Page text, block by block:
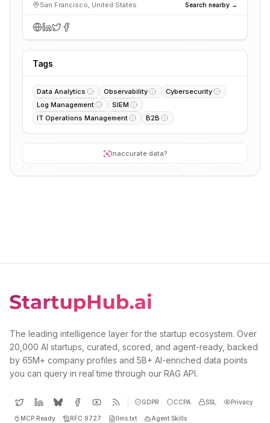
San Francisco, United States Search nearby →
Tags
Data Analytics Observability
Cybersecurity
Log Management
SIEM
IT Operations Management
B2B
Inaccurate data?
The leading intelligence layer for the startup ecosystem. Over
20,000 AI startups, curated, scored, and agent-ready, backed
by 65M+ company profiles and 5B+ AI-enriched data points
you can query in real time through our RAG API.
GDPR CCPA SSL Privacy
MCP Ready RFC 9727 llms.txt Agent Skills